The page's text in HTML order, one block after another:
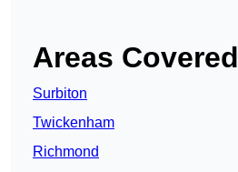
Areas Covered
Surbiton
Twickenham
Richmond